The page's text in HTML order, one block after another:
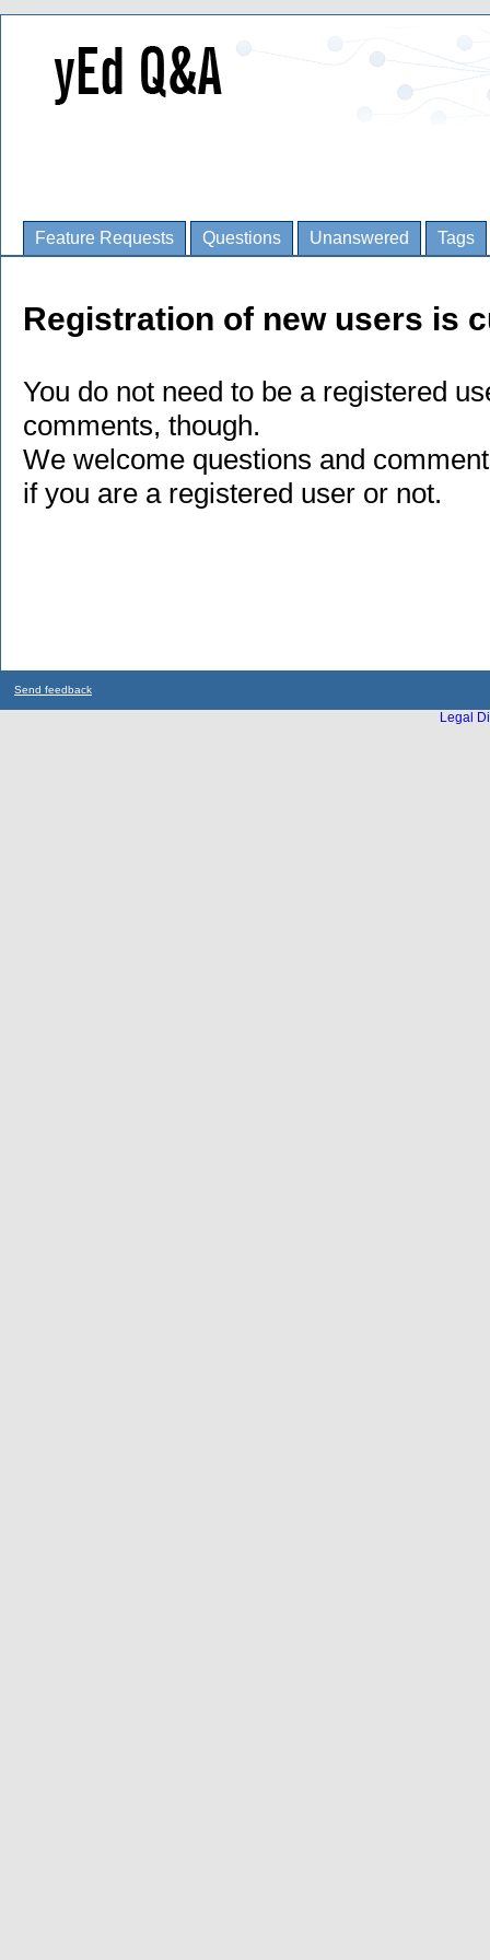
Feature Requests Questions Unanswered Tags
Registration of new users is
You do not need to be a registered
comments, though.
We welcome questions and
if you are a registered user or not.
Send feedback
Legal